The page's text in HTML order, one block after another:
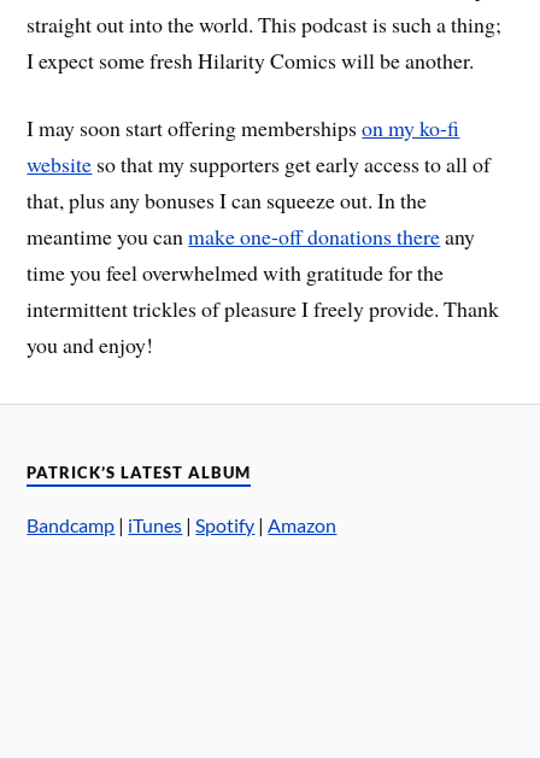
straight out into the world. This podcast is such a thing;
I expect some fresh Hilarity Comics will be another.
I may soon start offering membershipson my ko-fi
website so that my supporters get early access to all of
that, plus any bonuses I can squeeze out. In the
meantime you canmake one-off donations thereany
time you feel overwhelmed with gratitude for the
intermittent trickles of pleasure I freely provide. Thank
you and enjoy!
PATRICK’S LATEST ALBUM
Bandcamp | iTunes |Spotify |Amazon